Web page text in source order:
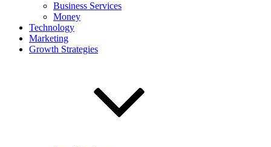
Business Services
Money
Technology
Marketing
Growth Strategies